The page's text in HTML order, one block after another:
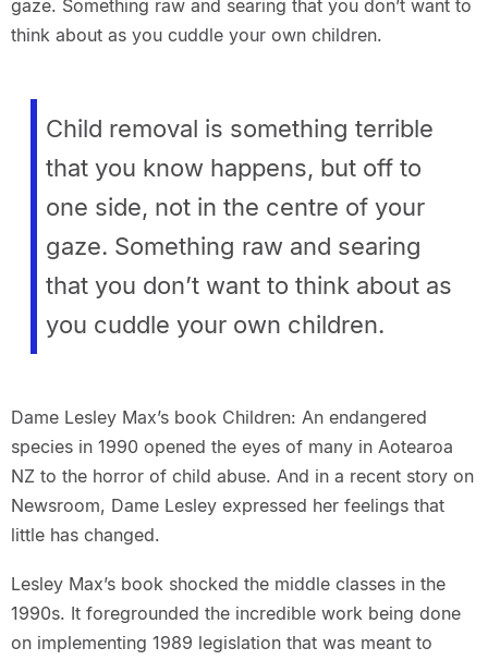
gaze. Something raw and searing that you don’t want to
think about as you cuddle your own children.
Child removal is something terrible
that you know happens, but off to
one side, not in the centre of your
gaze. Something raw and searing
that you don’t want to think about as
you cuddle your own children.
Dame Lesley Max’s book Children: An endangered
species in 1990 opened the eyes of many in Aotearoa
NZ to the horror of child abuse. And in a recent story on
Newsroom, Dame Lesley expressed her feelings that
little has changed.
Lesley Max’s book shocked the middle classes in the
1990s. It foregrounded the incredible work being done
on implementing 1989 legislation that was meant to